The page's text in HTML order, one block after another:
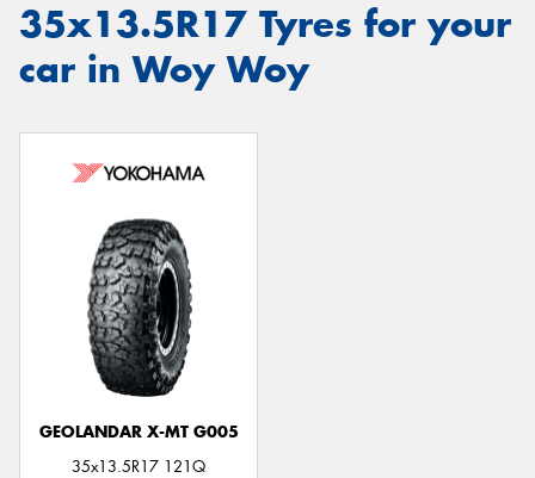
35x13.5R17 Tyres for your
car in Woy Woy
GEOLANDAR X-MT G005
35x13.5R17 121Q
Send